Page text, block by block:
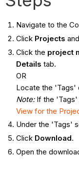
Navigate to the
Click Projects
Click the project
Details tab.
OR
Locate the 'Tags'
Note: If the 'Tags'
View for the
Under the 'Tags'
Click Download.
Open the